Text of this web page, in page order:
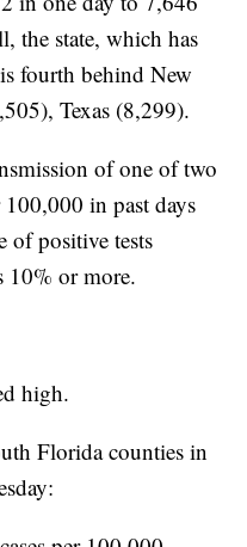
the state, which has
fourth behind New
Texas (8,299).
of one of two
100,000 in past days
of positive tests
10% or more.
high.
Florida counties in